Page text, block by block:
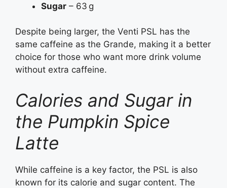
Sugar – 63 g
Despite being larger, the Venti PSL has the
same caffeine as the Grande, making it a better
choice for those who want more drink volume
without extra caffeine.
Calories and Sugar in
the Pumpkin Spice
Latte
While caffeine is a key factor, the PSL is also
known for its calorie and sugar content. The